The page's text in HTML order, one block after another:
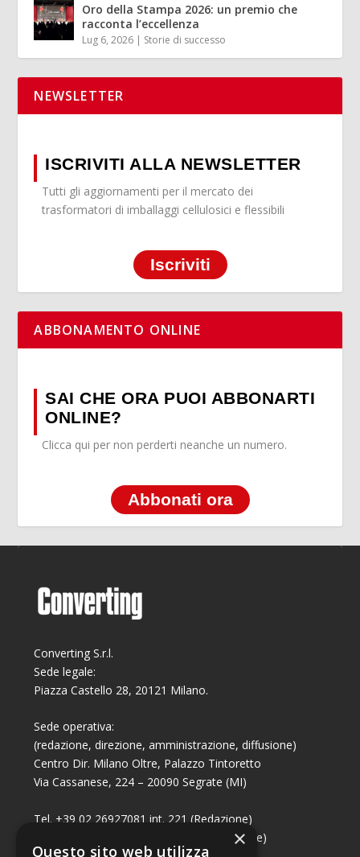
Oro della Stampa 2026: un premio che
racconta l’eccellenza
Lug 6, 2026 | Storie di successo
NEWSLETTER
ISCRIVITI ALLA NEWSLETTER
Tutti gli aggiornamenti per il mercato dei
trasformatori di imballaggi cellulosici e flessibili
Iscriviti
ABBONAMENTO ONLINE
SAI CHE ORA PUOI ABBONARTI
ONLINE?
Clicca qui per non perderti neanche un numero.
Abbonati ora
Converting S.r.l.
Sede legale:
Piazza Castello 28, 20121 Milano.
Sede operativa:
(redazione, direzione, amministrazione, diffusione)
Centro Dir. Milano Oltre, Palazzo Tintoretto
Via Cassanese, 224 – 20090 Segrate (MI)
Tel. +39 02 26927081 int. 221 (Redazione)
Tel. +39 02 26927081 int. 224 (Commerciale)
×
Questo sito web utilizza